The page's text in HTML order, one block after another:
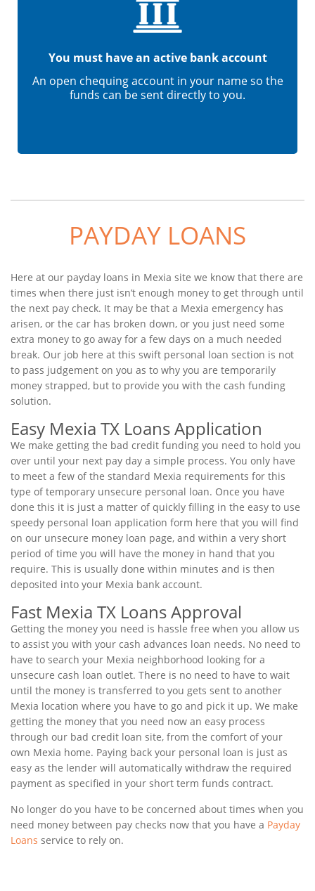
You must have an active bank account
An open chequing account in your name so the
funds can be sent directly to you.
PAYDAY LOANS
Here at our payday loans in Mexia site we know that there are
times when there just isn’t enough money to get through until
the next pay check. It may be that a Mexia emergency has
arisen, or the car has broken down, or you just need some
extra money to go away for a few days on a much needed
break. Our job here at this swift personal loan section is not
to pass judgement on you as to why you are temporarily
money strapped, but to provide you with the cash funding
solution.
Easy Mexia TX Loans Application
We make getting the bad credit funding you need to hold you
over until your next pay day a simple process. You only have
to meet a few of the standard Mexia requirements for this
type of temporary unsecure personal loan. Once you have
done this it is just a matter of quickly filling in the easy to use
speedy personal loan application form here that you will find
on our unsecure money loan page, and within a very short
period of time you will have the money in hand that you
require. This is usually done within minutes and is then
deposited into your Mexia bank account.
Fast Mexia TX Loans Approval
Getting the money you need is hassle free when you allow us
to assist you with your cash advances loan needs. No need to
have to search your Mexia neighborhood looking for a
unsecure cash loan outlet. There is no need to have to wait
until the money is transferred to you gets sent to another
Mexia location where you have to go and pick it up. We make
getting the money that you need now an easy process
through our bad credit loan site, from the comfort of your
own Mexia home. Paying back your personal loan is just as
easy as the lender will automatically withdraw the required
payment as specified in your short term funds contract.
No longer do you have to be concerned about times when you
need money between pay checks now that you have a Payday
Loans service to rely on.